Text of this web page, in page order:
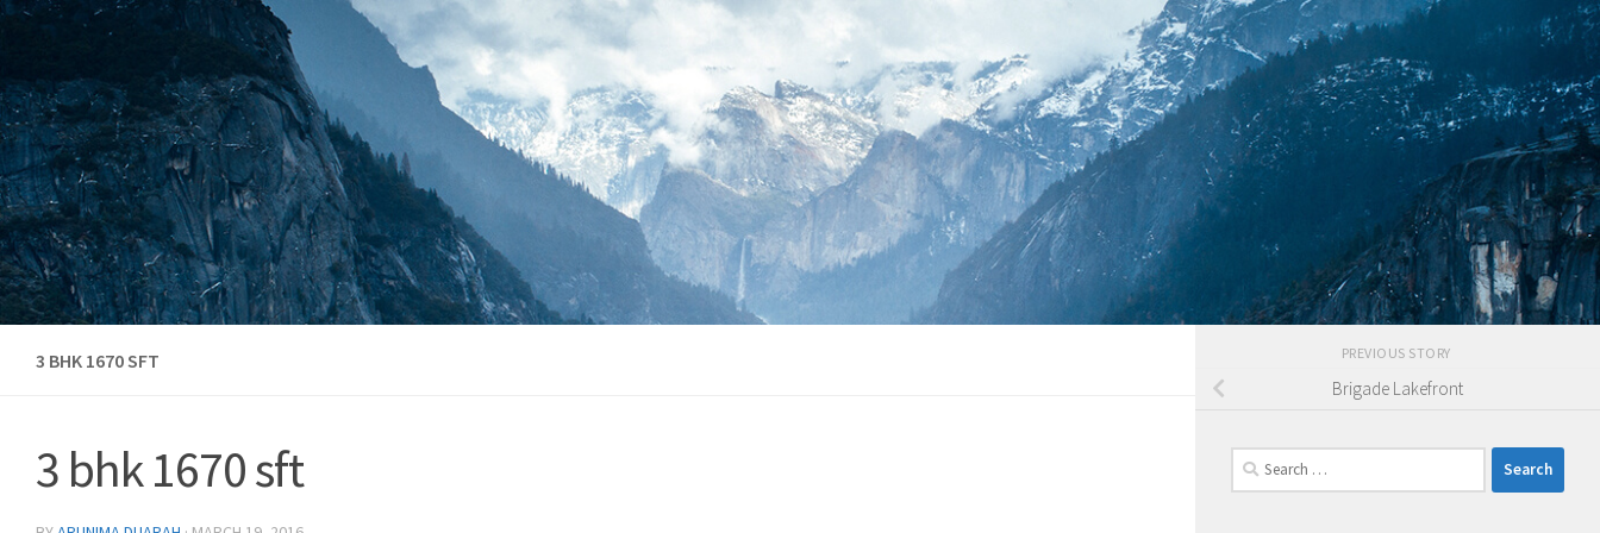
Skip to content
3 BHK 1670 SFT
3 bhk 1670 sft
PREVIOUS STORY
Brigade Lakefront
Search
for: